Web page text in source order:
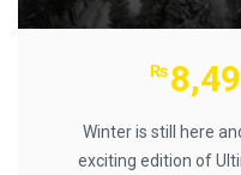
₨
Winter is still here
exciting edition of